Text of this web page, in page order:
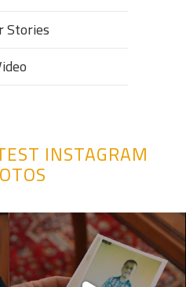
Stories​
INSTAGRAM